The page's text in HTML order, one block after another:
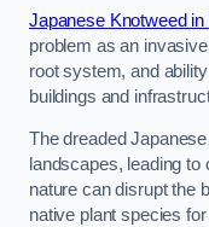
Japanese Knotweed in
problem as an
root system, and
buildings and
The dreaded
landscapes, leading
nature can disrupt the
native plant species